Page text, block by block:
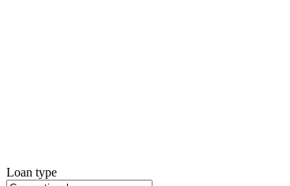
Loan type